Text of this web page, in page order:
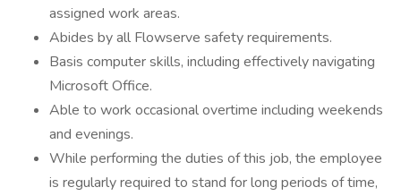
assigned work areas.
Abides by all Flowserve safety requirements.
Basis computer skills, including effectively navigating
Microsoft Office.
Able to work occasional overtime including weekends
and evenings.
While performing the duties of this job, the employee
is regularly required to stand for long periods of time,